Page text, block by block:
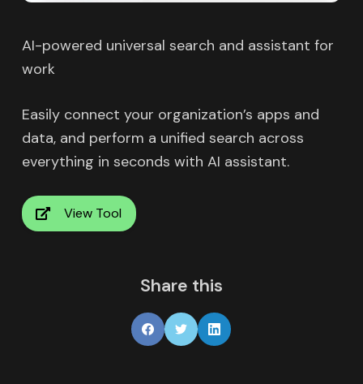
AI-powered universal search and assistant for
work
Easily connect your organization’s apps and
data, and perform a unified search across
everything in seconds with AI assistant.
View Tool
Share this